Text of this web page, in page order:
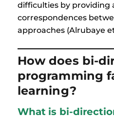
difficulties by providing
correspondences
approaches (Alrubaye et
How does bi-
programming
learning?
What is bi-